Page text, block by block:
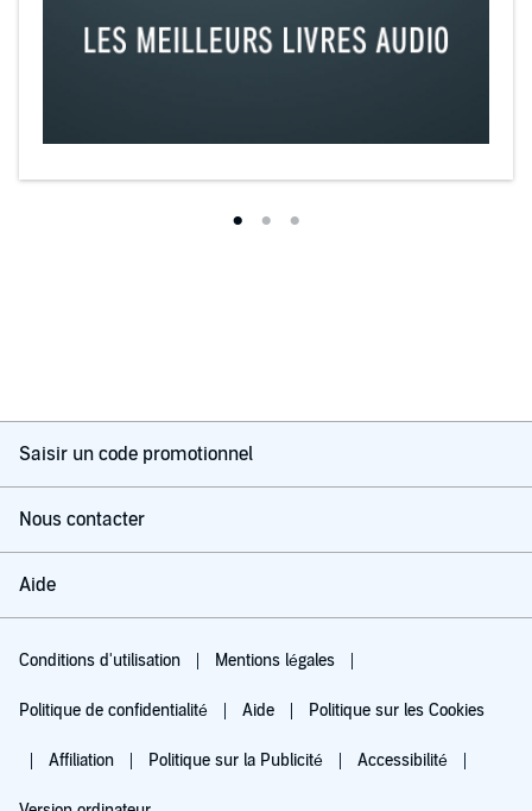
Saisir un code promotionnel
Nous contacter
Aide
Conditions d'utilisation Mentions légales
Politique de confidentialité Aide Politique sur les Cookies
Affiliation Politique sur la Publicité Accessibilité